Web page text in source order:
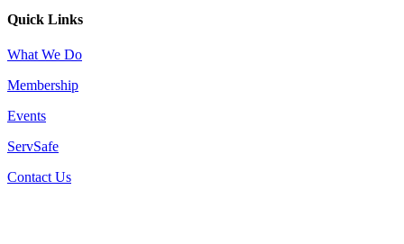
Quick Links
What We Do
Membership
Events
ServSafe
Contact Us